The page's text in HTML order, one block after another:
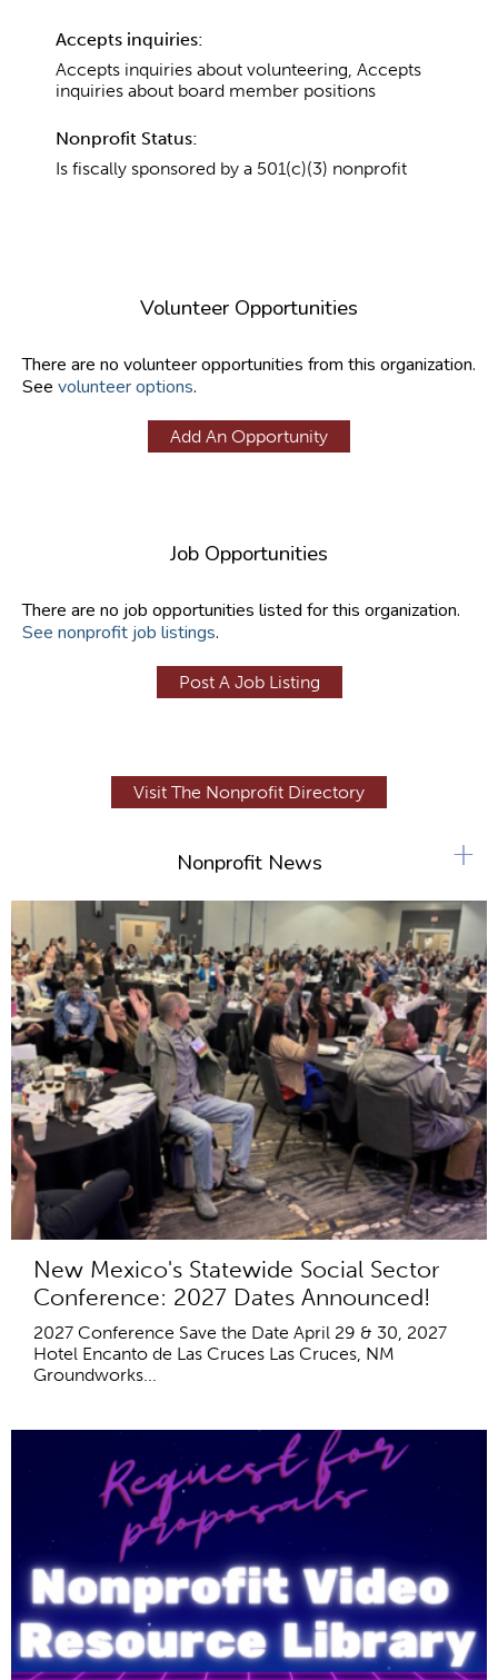
Accepts inquiries:
Accepts inquiries about volunteering, Accepts
inquiries about board member positions
Nonprofit Status:
Is fiscally sponsored by a 501(c)(3) nonprofit
Volunteer Opportunities
There are no volunteer opportunities from this organization.
See volunteer options.
Add An Opportunity
Job Opportunities
There are no job opportunities listed for this organization.
See nonprofit job listings.
Post A Job Listing
Visit The Nonprofit Directory
Nonprofit News
New Mexico's Statewide Social Sector
Conference: 2027 Dates Announced!
2027 Conference Save the Date April 29 & 30, 2027
Hotel Encanto de Las Cruces Las Cruces, NM
Groundworks...
+